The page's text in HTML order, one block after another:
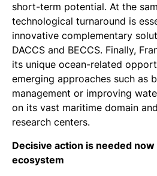
short-term potential. At the
technological turnaround is
innovative complementary
DACCS and BECCS. Finally,
its unique ocean-related
emerging approaches such as
management or improving
on its vast maritime domain
research centers.
Decisive action is needed
ecosystem